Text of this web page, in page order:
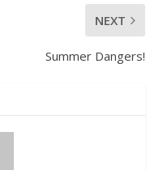
NEXT
Summer Dangers!